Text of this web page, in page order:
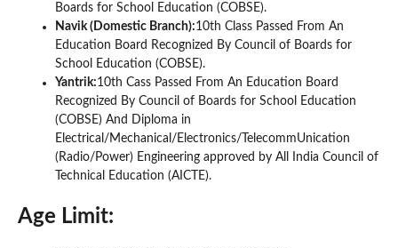
Boards for School Education (COBSE).
Navik (Domestic Branch):10th Class Passed From An
Education Board Recognized By Council of Boards for
School Education (COBSE).
Yantrik:10th Cass Passed From An Education Board
Recognized By Council of Boards for School Education
(COBSE) And Diploma in
Electrical/Mechanical/Electronics/TelecommUnication
(Radio/Power) Engineering approved by All India Council of
Technical Education (AICTE).
Age Limit: